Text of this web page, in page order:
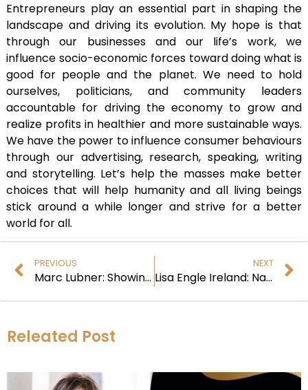
Entrepreneurs play an essential part in shaping the
landscape and driving its evolution. My hope is that
through our businesses and our life’s work, we
influence socio-economic forces toward doing what is
good for people and the planet. We need to hold
ourselves, politicians, and community leaders
accountable for driving the economy to grow and
realize profits in healthier and more sustainable ways.
We have the power to influence consumer behaviours
through our advertising, research, speaking, writing
and storytelling. Let’s help the masses make better
choices that will help humanity and all living beings
stick around a while longer and strive for a better
world for all.
PREVIOUS
Marc Lubner: Showing how Leaders can drive Impact and Change
NEXT
Lisa Engle Ireland: Navigating a Career in Nonprofit and Longevity Science
Releated Post